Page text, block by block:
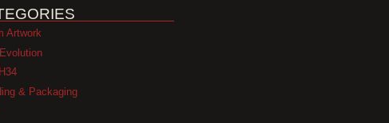
Artwork
& Packaging